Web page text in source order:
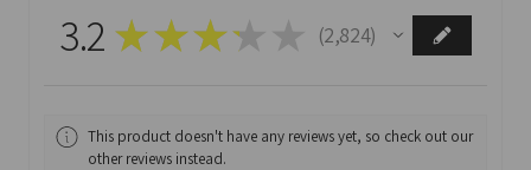
3.2 ★★★★ 2,824
2824
This product doesn't have any reviews yet, so check out our
other reviews instead.